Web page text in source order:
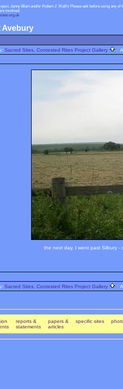
Jenny Blain and/or Robert J. Wallis Please ask before using any
involved.
Avebury
Sacred Sites, Contested Rites Project Gallery
the next day, I went past Silbury -
Sacred Sites, Contested Rites Project Gallery
reports &
statements
papers &
articles
specific sites